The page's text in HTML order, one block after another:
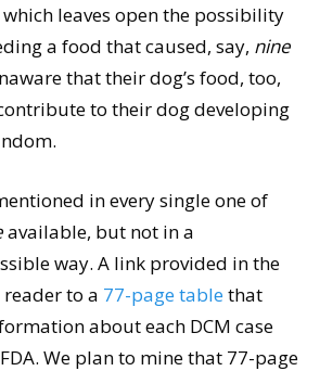
leaves open the possibility
a food that caused, say, nine
that their dog’s food, too,
to their dog developing
in every single one of
available, but not in a
way. A link provided in the
to a 77-page tablethat
about each DCM case
We plan to mine that 77-page